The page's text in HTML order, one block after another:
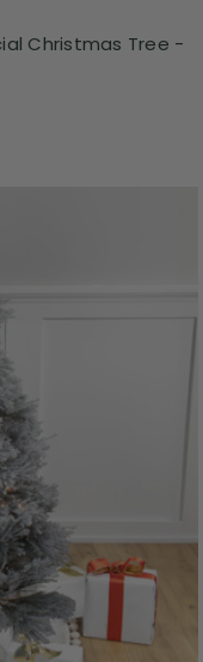
Christmas Tree -